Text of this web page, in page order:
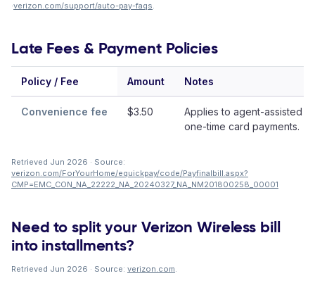
·verizon.com/support/auto-pay-faqs.
Late Fees & Payment Policies
Policy / Fee Amount Notes
Convenience fee $3.50
Applies to agent-assisted or
one-time card payments.
Retrieved Jun 2026 · Source:
verizon.com/ForYourHome/equickpay/code/Payfinalbill.aspx?
CMP=EMC_CON_NA_22222_NA_20240327_NA_NM201800258_00001
Need to split your Verizon Wireless bill
into installments?
Retrieved Jun 2026 · Source: verizon.com.